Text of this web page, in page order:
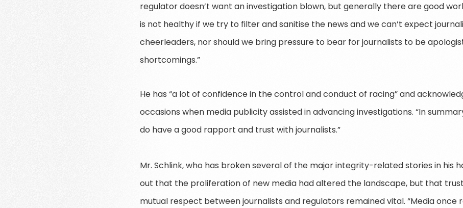
regulator doesn’t want an investigation blown, but generally there are good
is not healthy if we try to filter and sanitise the news and we can’t expect
cheerleaders, nor should we bring pressure to bear for journalists to be
shortcomings.”
He has “a lot of confidence in the control and conduct of racing” and
occasions when media publicity assisted in advancing investigations. “In
do have a good rapport and trust with journalists.”
Mr. Schlink, who has broken several of the major integrity-related stories in his
out that the proliferation of new media had altered the landscape, but that
mutual respect between journalists and regulators remained vital. “Media once